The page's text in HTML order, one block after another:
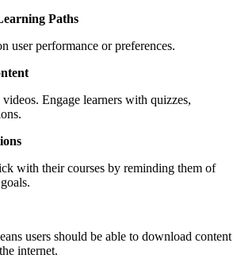
Paths
user performance or preferences.
Engage learners with quizzes,
with their courses by reminding them of
users should be able to download content
internet.